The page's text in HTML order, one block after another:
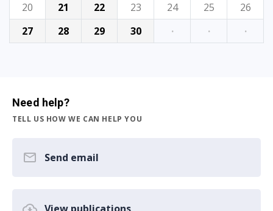
20
21 22 23 24 25
26
27
28 29 30 · · ·
Need help?
TELL US HOW WE CAN HELP YOU
Send email